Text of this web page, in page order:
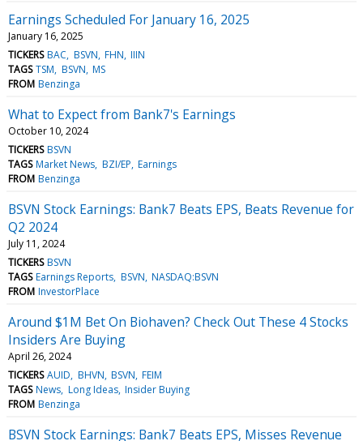
Earnings Scheduled For January 16, 2025
January 16, 2025
TICKERS BAC BSVN FHN IIIN
TAGS TSM BSVN MS
FROM Benzinga
What to Expect from Bank7's Earnings
October 10, 2024
TICKERS BSVN
TAGS Market News BZI/EP Earnings
FROM Benzinga
BSVN Stock Earnings: Bank7 Beats EPS, Beats Revenue for
Q2 2024
July 11, 2024
TICKERS BSVN
TAGS Earnings Reports BSVN NASDAQ:BSVN
FROM InvestorPlace
Around $1M Bet On Biohaven? Check Out These 4 Stocks
Insiders Are Buying
April 26, 2024
TICKERS AUID BHVN BSVN FEIM
TAGS News Long Ideas Insider Buying
FROM Benzinga
BSVN Stock Earnings: Bank7 Beats EPS, Misses Revenue